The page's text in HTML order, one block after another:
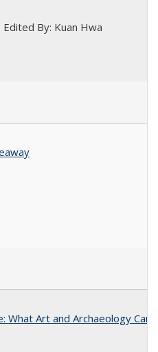
By: Kuan Hwa
What Art and Archaeology